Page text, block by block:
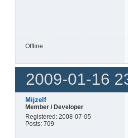
Offline
2009-01-16
Mijzelf
Member / Developer
Registered: 2008-07-05
Posts: 709